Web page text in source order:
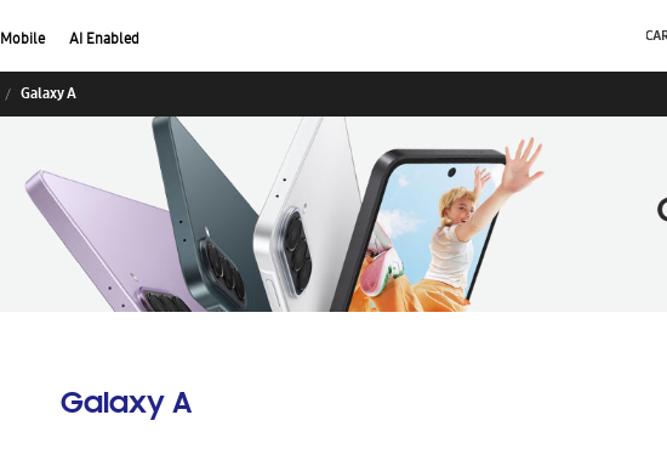
Mobile AI Enabled
Galaxy A
Galaxy A